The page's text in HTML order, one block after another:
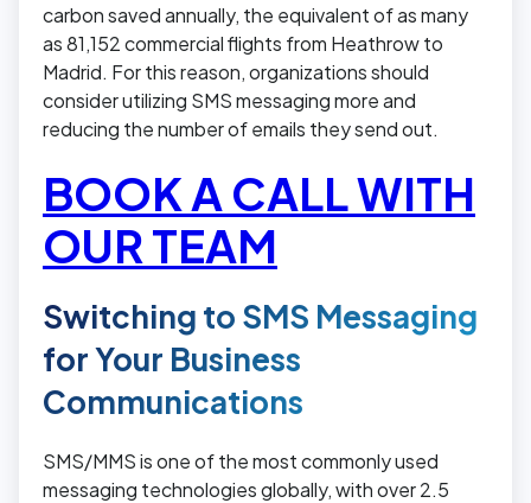
carbon saved annually, the equivalent of as many
as 81,152 commercial flights from Heathrow to
Madrid. For this reason, organizations should
consider utilizing SMS messaging more and
reducing the number of emails they send out.
BOOK A CALL WITH
OUR TEAM
Switching to SMS Messaging
for Your Business
Communications
SMS/MMS is one of the most commonly used
messaging technologies globally, with over 2.5